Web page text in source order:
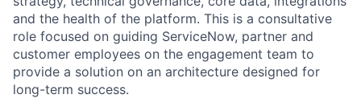
and the health of the platform. This is a consultative
role focused on guiding ServiceNow, partner and
customer employees on the engagement team to
provide a solution on an architecture designed for
long-term success.